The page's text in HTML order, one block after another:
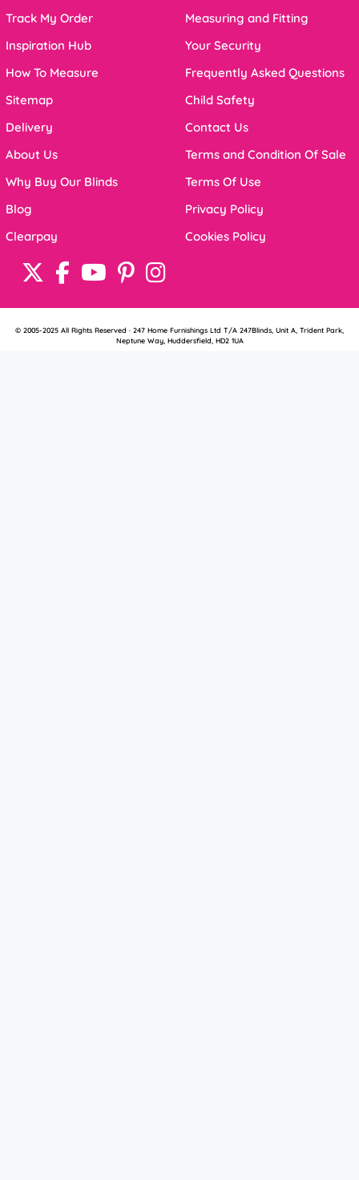
Track My Order
Inspiration Hub
How To Measure
Sitemap
Delivery
About Us
Why Buy Our Blinds
Blog
Clearpay
Measuring and Fitting
Your Security
Frequently Asked Questions
Child Safety
Contact Us
Terms and Condition Of Sale
Terms Of Use
Privacy Policy
Cookies Policy
© 2005-2025 All Rights Reserved · 247 Home Furnishings Ltd T/A 247Blinds, Unit A, Trident Park,
Neptune Way, Huddersfield, HD2 1UA